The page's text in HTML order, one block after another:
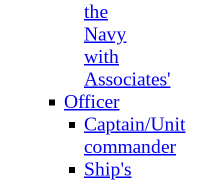
the
Navy
with
Associates'
Officer
Captain/Unit
commander
Ship's